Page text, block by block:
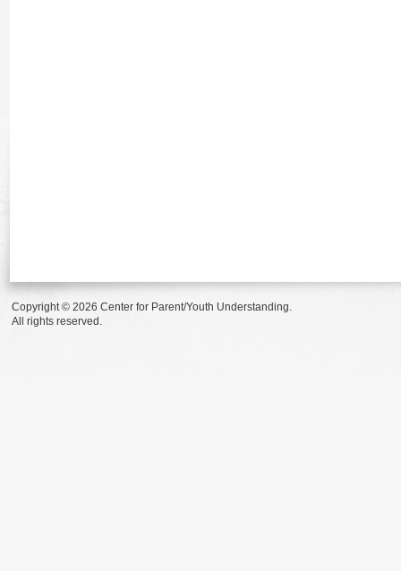
Copyright © 2026 Center for Parent/Youth Understanding.
All rights reserved.